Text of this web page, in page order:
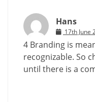
Hans
17th June
4 Branding is
recognizable. So
until there is a